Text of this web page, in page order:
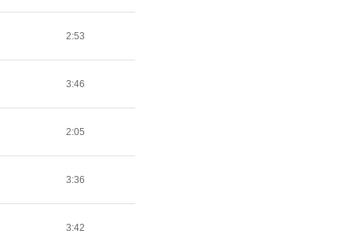
2:53
3:46
2:05
3:36
3:42